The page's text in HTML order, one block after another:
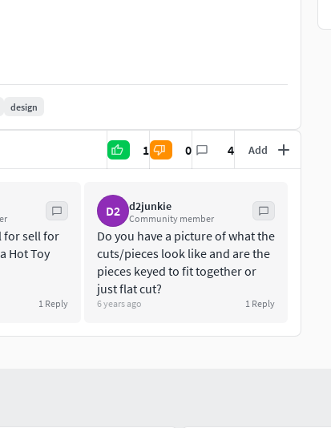
If you have any problem, please contact us, we will
contact us on our social site or
Commons - No Derivatives License (CC-ND), so
or reselling these files, even if modified, is not
your work with these files in the shape of the
licensed product and is only considered a digital
design
1 0 4 Add
for sell for
Hot Toy
1 Reply
D2 d2junkie
Community member
Do you have a picture of what the
cuts/pieces look like and are the
pieces keyed to fit together or
just flat cut?
6 years ago 1 Reply